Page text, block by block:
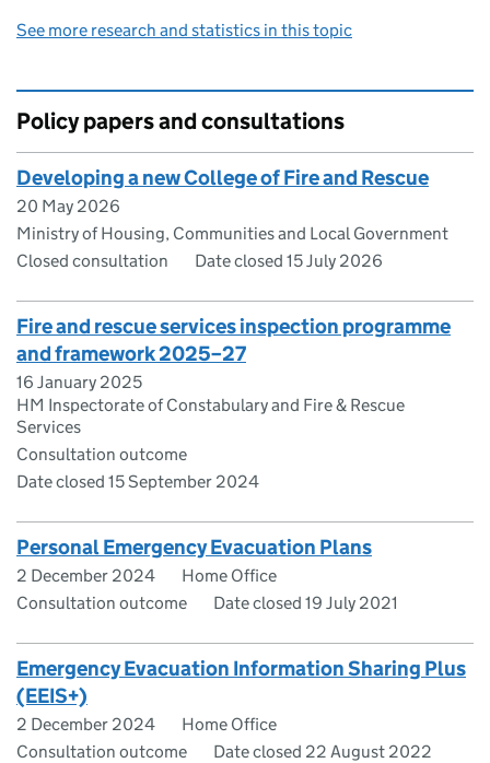
See more research and statistics in this topic
Policy papers and consultations
Developing a new College of Fire and Rescue
20 May 2026
Ministry of Housing, Communities and Local Government
Closed consultation
Date closed 15 July 2026
Fire and rescue services inspection programme
and framework 2025–27
16 January 2025
HM Inspectorate of Constabulary and Fire & Rescue
Services
Consultation outcome
Date closed 15 September 2024
Personal Emergency Evacuation Plans
2 December 2024
Home Office
Consultation outcome
Date closed 19 July 2021
Emergency Evacuation Information Sharing Plus
(EEIS+)
2 December 2024
Home Office
Consultation outcome
Date closed 22 August 2022